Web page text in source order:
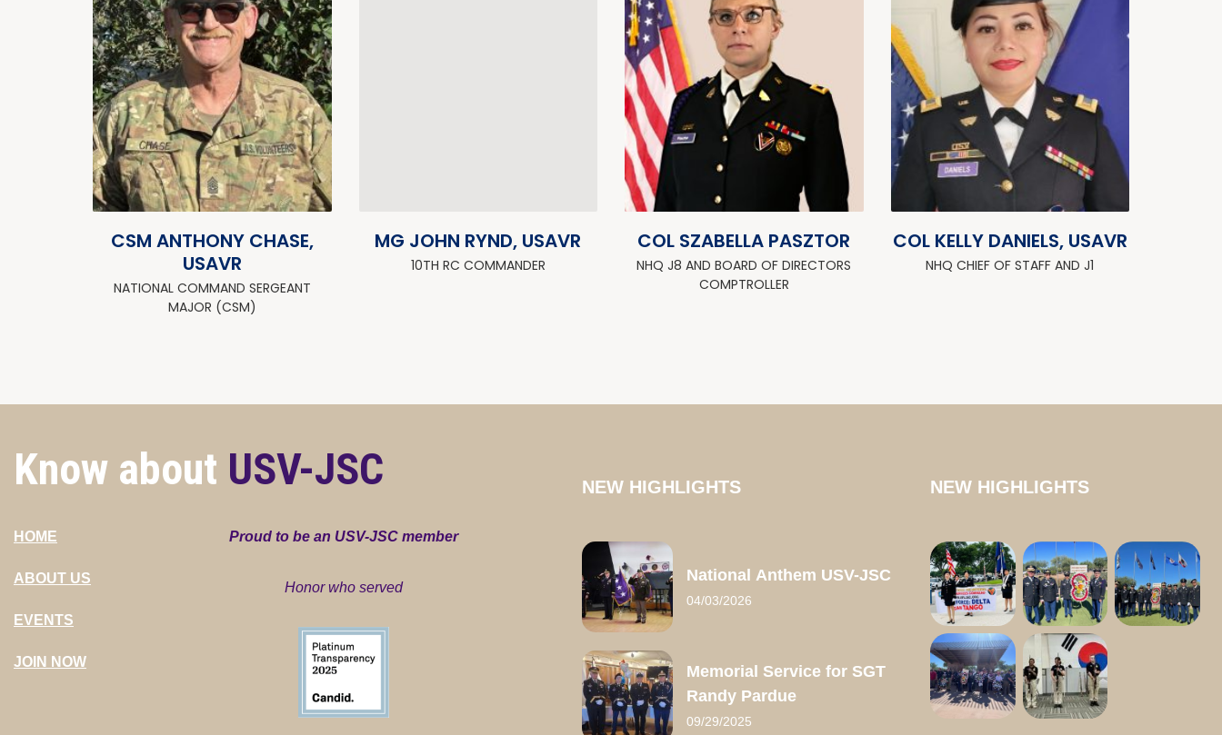
CSM ANTHONY CHASE,
USAVR
NATIONAL COMMAND SERGEANT
MAJOR (CSM)
MG JOHN RYND, USAVR
10TH RC COMMANDER
COL SZABELLA PASZTOR
NHQ J8 AND BOARD OF DIRECTORS
COMPTROLLER
COL KELLY DANIELS, USAVR
NHQ CHIEF OF STAFF AND J1
Know about USV-JSC
HOME
ABOUT US
EVENTS
JOIN NOW
Proud to be an USV-JSC member
Honor who served
NEW HIGHLIGHTS
National Anthem USV-JSC
04/03/2026
Memorial Service for SGT
Randy Pardue
09/29/2025
NEW HIGHLIGHTS